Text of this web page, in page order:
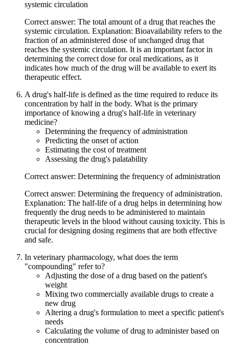
systemic circulation
Correct answer: The total amount of a drug that reaches the
systemic circulation. Explanation: Bioavailability refers to the
fraction of an administered dose of unchanged drug that
reaches the systemic circulation. It is an important factor in
determining the correct dose for oral medications, as it
indicates how much of the drug will be available to exert its
therapeutic effect.
A drug's half-life is defined as the time required to reduce its
concentration by half in the body. What is the primary
importance of knowing a drug's half-life in veterinary
medicine?
Determining the frequency of administration
Predicting the onset of action
Estimating the cost of treatment
Assessing the drug's palatability
Correct answer: Determining the frequency of administration
Correct answer: Determining the frequency of administration.
Explanation: The half-life of a drug helps in determining how
frequently the drug needs to be administered to maintain
therapeutic levels in the blood without causing toxicity. This is
crucial for designing dosing regimens that are both effective
and safe.
In veterinary pharmacology, what does the term
"compounding" refer to?
Adjusting the dose of a drug based on the patient's
weight
Mixing two commercially available drugs to create a
new drug
Altering a drug's formulation to meet a specific patient's
needs
Calculating the volume of drug to administer based on
concentration